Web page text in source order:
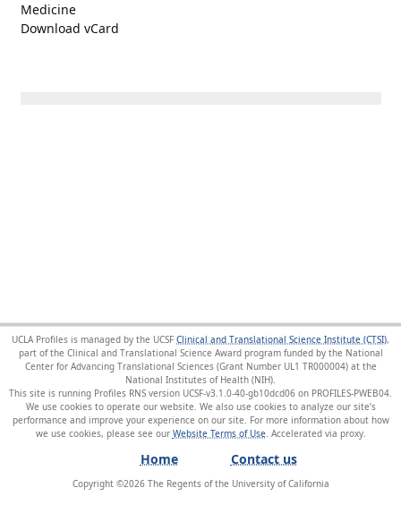
Medicine
Download vCard
UCLA Profiles is managed by the UCSF Clinical and Translational Science Institute (CTSI),
part of the Clinical and Translational Science Award program funded by the National
Center for Advancing Translational Sciences (Grant Number UL1 TR000004) at the
National Institutes of Health (NIH).
This site is running Profiles RNS version UCSF-v3.1.0-40-gb10dcd06 on PROFILES-PWEB04
We use cookies to operate our website. We also use cookies to analyze our site’s
performance and improve your experience on our site. For more information about how
we use cookies, please see our Website Terms of Use
Home Contact us
Copyright ©2026The Regents of the University of California